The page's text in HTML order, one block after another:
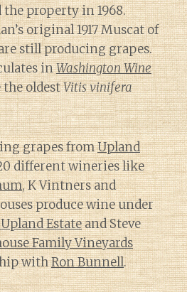
the property in 1968.
original 1917 Muscat of
still producing grapes.
inWashington Wine
the oldestVitis vinifera
grapes fromUpland
different wineries like
, K Vintners and
produce wine under
Estateand Steve
Family Vineyards
withRon Bunnell.